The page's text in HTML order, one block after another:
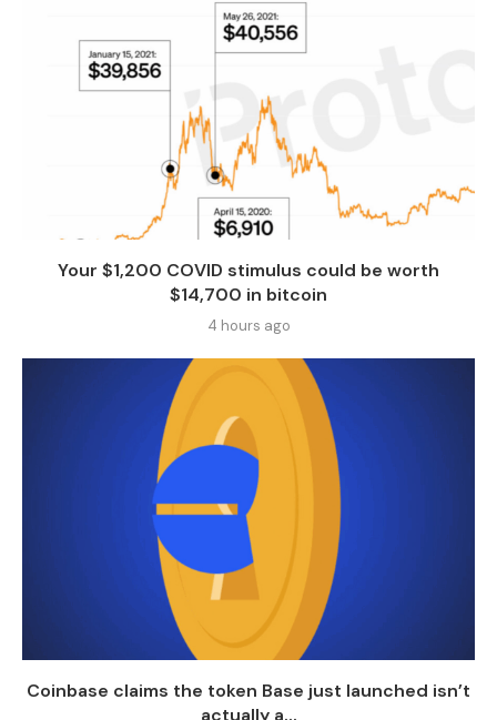
Your $1,200 COVID stimulus could be worth
$14,700 in bitcoin
4 hours ago
Coinbase claims the token Base just launched isn’t
actually a...